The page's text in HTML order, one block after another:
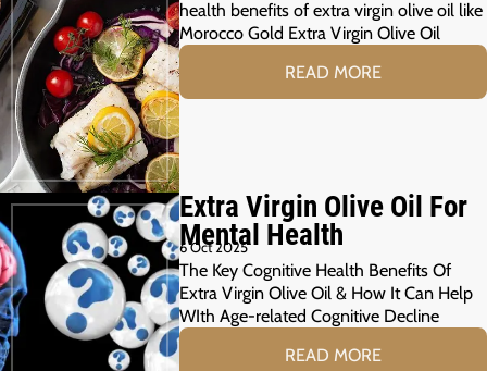
health benefits of extra virgin olive oil like
Morocco Gold Extra Virgin Olive Oil
READ MORE
Extra Virgin Olive Oil For
Mental Health
6 Oct 2025
The Key Cognitive Health Benefits Of
Extra Virgin Olive Oil & How It Can Help
WIth Age-related Cognitive Decline
READ MORE